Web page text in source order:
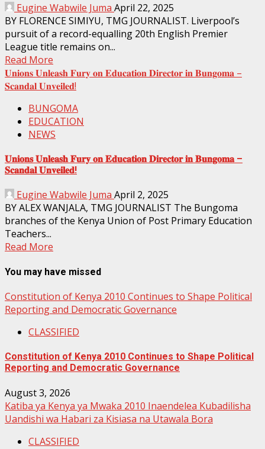
Eugine Wabwile Juma April 22, 2025
BY FLORENCE SIMIYU, TMG JOURNALIST. Liverpool’s
pursuit of a record-equalling 20th English Premier
League title remains on...
Read More
𝐔𝐧𝐢𝐨𝐧𝐬 𝐔𝐧𝐥𝐞𝐚𝐬𝐡 𝐅𝐮𝐫𝐲 𝐨𝐧 𝐄𝐝𝐮𝐜𝐚𝐭𝐢𝐨𝐧 𝐃𝐢𝐫𝐞𝐜𝐭𝐨𝐫 𝐢𝐧 𝐁𝐮𝐧𝐠𝐨𝐦𝐚 –
𝐒𝐜𝐚𝐧𝐝𝐚𝐥 𝐔𝐧𝐯𝐞𝐢𝐥𝐞𝐝!
BUNGOMA
EDUCATION
NEWS
𝐔𝐧𝐢𝐨𝐧𝐬 𝐔𝐧𝐥𝐞𝐚𝐬𝐡 𝐅𝐮𝐫𝐲 𝐨𝐧 𝐄𝐝𝐮𝐜𝐚𝐭𝐢𝐨𝐧 𝐃𝐢𝐫𝐞𝐜𝐭𝐨𝐫 𝐢𝐧 𝐁𝐮𝐧𝐠𝐨𝐦𝐚 –
𝐒𝐜𝐚𝐧𝐝𝐚𝐥 𝐔𝐧𝐯𝐞𝐢𝐥𝐞𝐝!
Eugine Wabwile Juma April 2, 2025
BY ALEX WANJALA, TMG JOURNALIST The Bungoma
branches of the Kenya Union of Post Primary Education
Teachers...
Read More
You may have missed
Constitution of Kenya 2010 Continues to Shape Political
Reporting and Democratic Governance
CLASSIFIED
Constitution of Kenya 2010 Continues to Shape Political
Reporting and Democratic Governance
August 3, 2026
Katiba ya Kenya ya Mwaka 2010 Inaendelea Kubadilisha
Uandishi wa Habari za Kisiasa na Utawala Bora
CLASSIFIED